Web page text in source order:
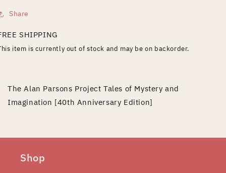
Share
SHIPPING
item is currently out of stock and may be on backorder.
The Alan Parsons Project Tales of Mystery and
Imagination [40th Anniversary Edition]
Shop